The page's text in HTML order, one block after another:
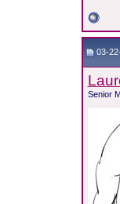
03-
Senior